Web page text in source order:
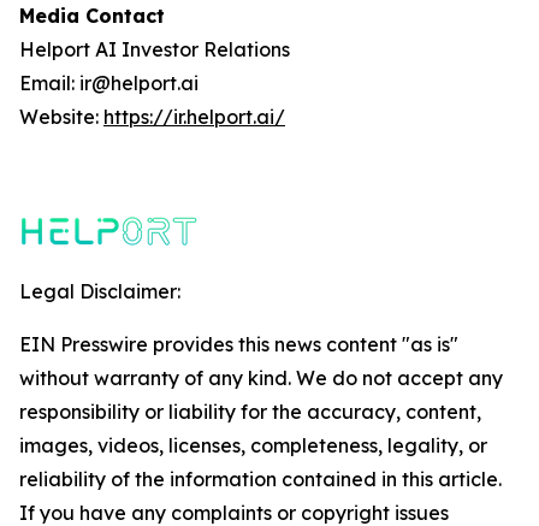
Media Contact
Helport AI Investor Relations
Email: ir@helport.ai
Website: https://ir.helport.ai/
Legal Disclaimer:
EIN Presswire provides this news content "as is"
without warranty of any kind. We do not accept any
responsibility or liability for the accuracy, content,
images, videos, licenses, completeness, legality, or
reliability of the information contained in this article.
If you have any complaints or copyright issues